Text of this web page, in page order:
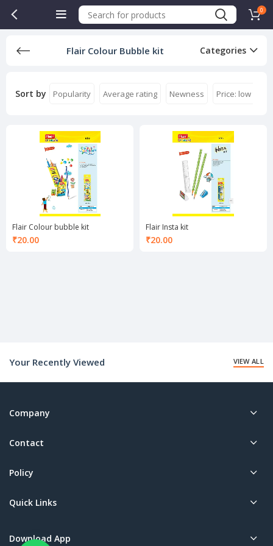
0
Flair Colour Bubble kit Categories
Sort by Popularity Average rating Newness Price: low to
Flair Colour bubble kit
₹20.00
Flair Insta kit
₹20.00
Your Recently Viewed VIEW ALL
Company
Contact
Policy
Quick Links
Download App